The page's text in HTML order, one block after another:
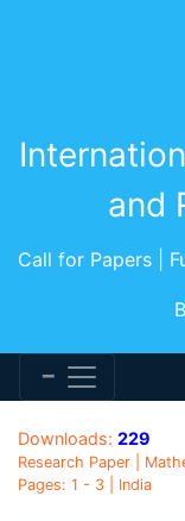
and
Call for Papers |
Downloads: 229
Research Paper |
Pages: 1 - 3 | India